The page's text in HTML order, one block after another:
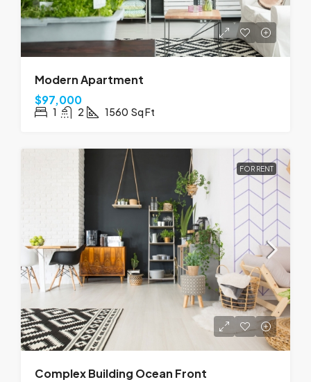
Modern Apartment
$97,000
1 2 1560 Sq Ft
FOR RENT
Complex Building Ocean Front